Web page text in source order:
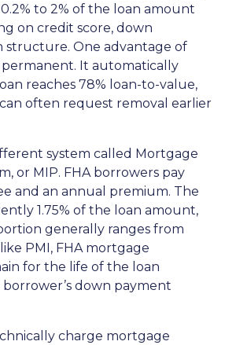
to 2% of the loan amount
on credit score, down
structure. One advantage of
permanent. It automatically
reaches 78% loan-to-value,
often request removal earlier
system called Mortgage
or MIP. FHA borrowers pay
and an annual premium. The
1.75% of the loan amount,
generally ranges from
PMI, FHA mortgage
for the life of the loan
down payment
charge mortgage